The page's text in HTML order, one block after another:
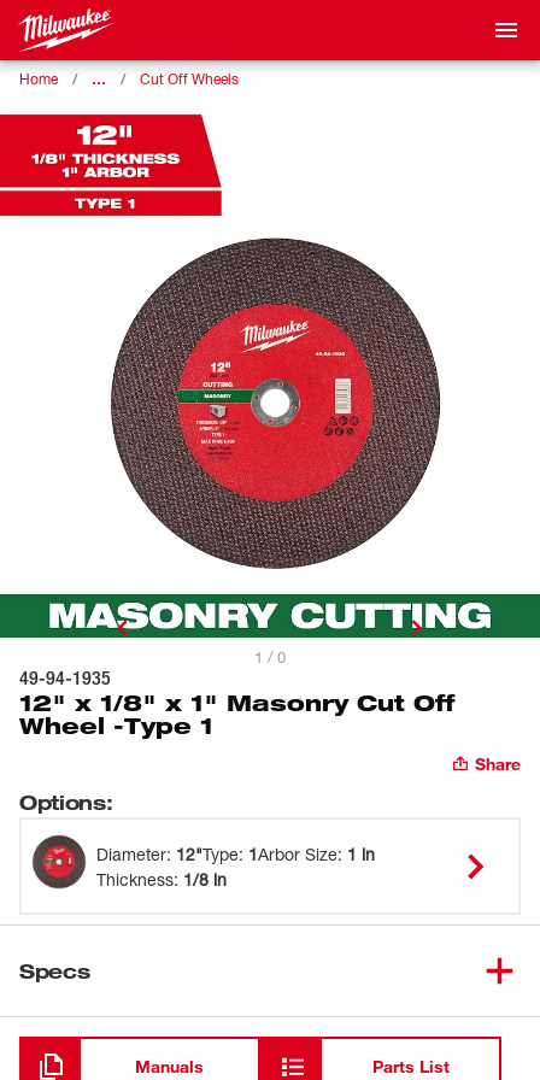
Home … Cut Off Wheels
1 / 0
49-94-1935
12" x 1/8" x 1" Masonry Cut Off
Wheel -Type 1
Share
Options:
Diameter: 12"Type: 1Arbor Size: 1 in
Thickness: 1/8 in
Specs
Loading
Manuals Parts List